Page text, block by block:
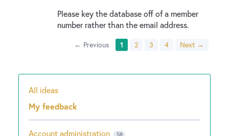
Please key the database off of a member
number rather than the email address.
← Previous 1 2 3 4 Next →
Categories
All ideas
My feedback
Account administration 58